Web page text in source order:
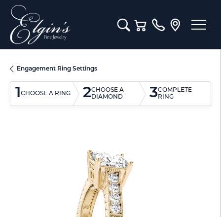
Toggle Search Menu
Toggle Shopping Cart
Engagement Ring Settings
1CHOOSE A RING 2CHOOSE A
DIAMOND
3COMPLETE
RING